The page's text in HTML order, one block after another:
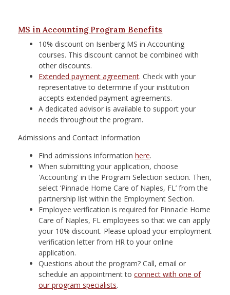
MS in Accounting Program Benefits
10% discount on Isenberg MS in Accounting
courses. This discount cannot be combined with
other discounts.
Extended payment agreement. Check with your
representative to determine if your institution
accepts extended payment agreements.
A dedicated advisor is available to support your
needs throughout the program.
Admissions and Contact Information
Find admissions information here.
When submitting your application, choose
'Accounting' in the Program Selection section. Then,
select ‘Pinnacle Home Care of Naples, FL’ from the
partnership list within the Employment Section.
Employee verification is required for Pinnacle Home
Care of Naples, FL employees so that we can apply
your 10% discount. Please upload your employment
verification letter from HR to your online
application.
Questions about the program? Call, email or
schedule an appointment to connect with one of
our program specialists. ​